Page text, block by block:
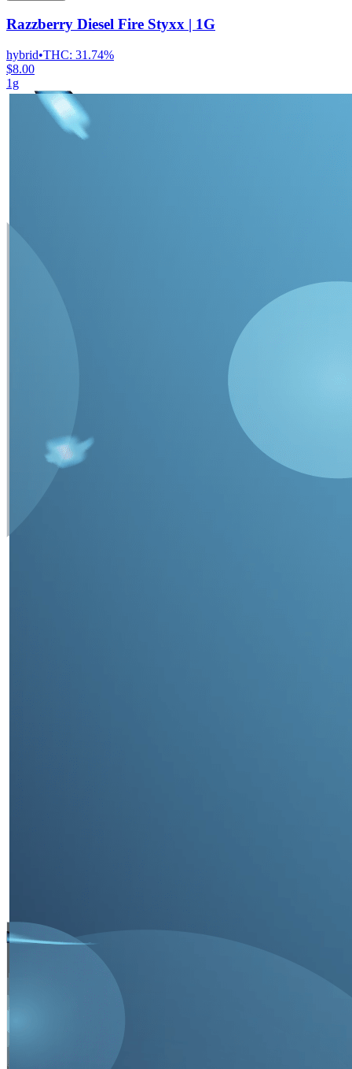
Razzberry Diesel Fire Styxx | 1G
hybrid•THC: 31.74%
$8.00
1g